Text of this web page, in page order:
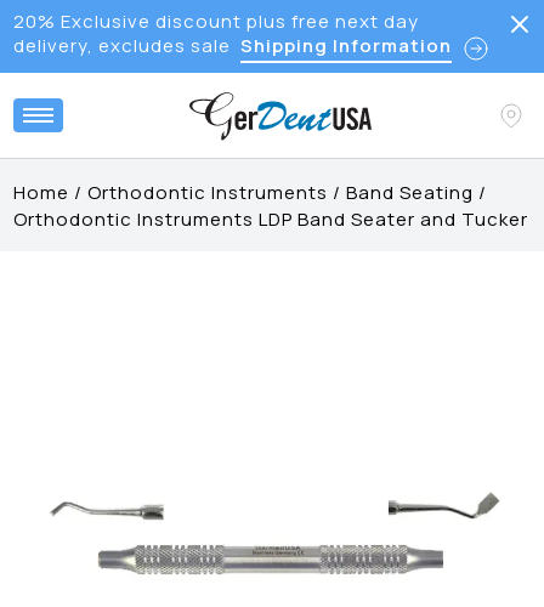
20% Exclusive discount plus free next day
delivery, excludes sale Shipping Information
Home /Orthodontic Instruments /Band Seating /
Orthodontic Instruments LDP Band Seater and Tucker